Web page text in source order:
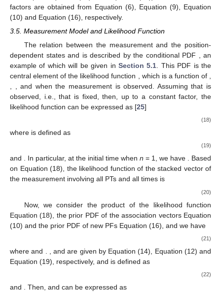
factors are obtained from Equation (6), Equation (9), Equation
(10) and Equation (16), respectively.
3.5. Measurement Model and Likelihood Function
The relation between the measurementand the position-
dependent states and is described by the conditional PDF
, an
example of which will be given in Section 5.1 . This PDF is the
central element of the likelihood function
, which is a function of
,and when the measurement is observed. Assuming that is
observed, i.e., that is fixed, then, up to a constant factor, the
likelihood function can be expressed as [25]
(18)
where is defined as
(19)
and . In particular, at the initial time when n = 1, we have . Based
on Equation (18), the likelihood function of the stacked vector of
the measurement involving all PTs and all times is
(20)
Now, we consider the product of the likelihood function
Equation (18), the prior PDF of the association vectors Equation
(10) and the prior PDF of new PFs Equation (16), and we have
(21)
whereand andare given by Equation (14), Equation (12) and
Equation (19), respectively, and is defined as
(22)
and . Then, and can be expressed as